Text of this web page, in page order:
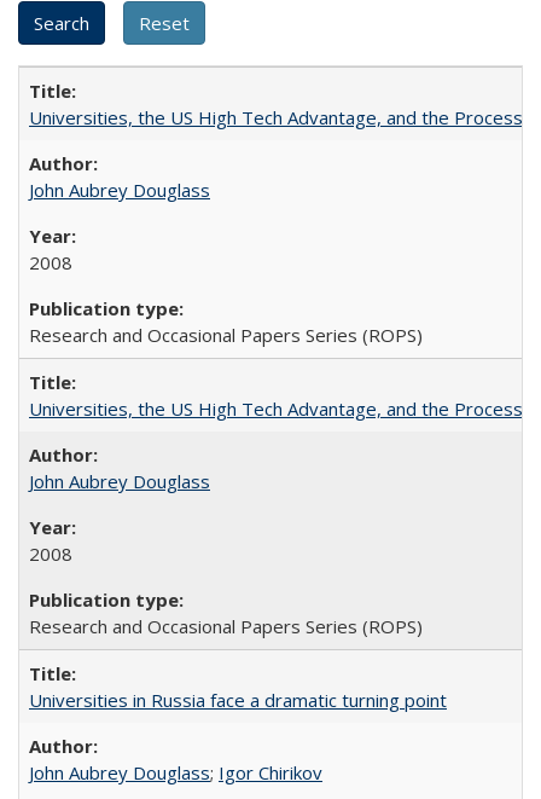
Universities, the US High Tech Advantage, and the Process
John Aubrey Douglass
2008
Research and Occasional Papers Series (ROPS)
Universities, the US High Tech Advantage, and the Process
John Aubrey Douglass
2008
Research and Occasional Papers Series (ROPS)
Universities in Russia face a dramatic turning point
John Aubrey Douglass; Igor Chirikov